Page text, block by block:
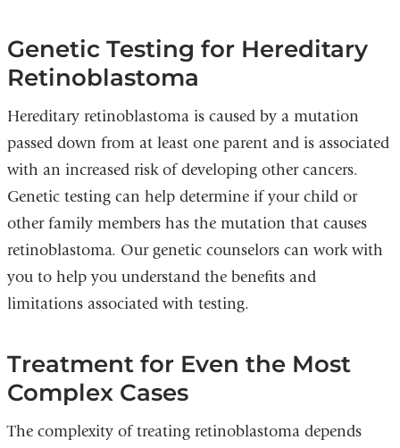
Genetic Testing for Hereditary
Retinoblastoma
Hereditary retinoblastoma is caused by a mutation
passed down from at least one parent and is associated
with an increased risk of developing other cancers.
Genetic testing can help determine if your child or
other family members has the mutation that causes
retinoblastoma. Our genetic counselors can work with
you to help you understand the benefits and
limitations associated with testing.
Treatment for Even the Most
Complex Cases
The complexity of treating retinoblastoma depends